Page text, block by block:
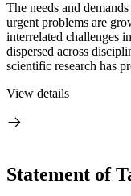
The needs and
urgent problems are
interrelated challenges
dispersed across
scientific research has
View details
Statement of